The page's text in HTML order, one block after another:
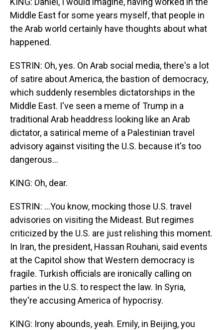
Middle East for some years myself, that people in
the Arab world certainly have thoughts about what
happened.
ESTRIN: Oh, yes. On Arab social media, there's a lot
of satire about America, the bastion of democracy,
which suddenly resembles dictatorships in the
Middle East. I've seen a meme of Trump in a
traditional Arab headdress looking like an Arab
dictator, a satirical meme of a Palestinian travel
advisory against visiting the U.S. because it's too
dangerous...
KING: Oh, dear.
ESTRIN: ...You know, mocking those U.S. travel
advisories on visiting the Mideast. But regimes
criticized by the U.S. are just relishing this moment.
In Iran, the president, Hassan Rouhani, said events
at the Capitol show that Western democracy is
fragile. Turkish officials are ironically calling on
parties in the U.S. to respect the law. In Syria,
they're accusing America of hypocrisy.
KING: Irony abounds, yeah. Emily, in Beijing, you